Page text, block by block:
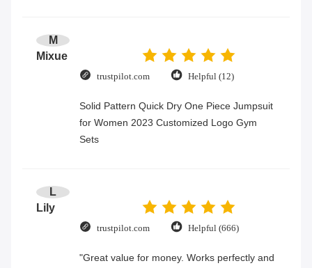
M
Mixue
trustpilot.com Helpful (12)
Solid Pattern Quick Dry One Piece Jumpsuit
for Women 2023 Customized Logo Gym
Sets
L
Lily
trustpilot.com Helpful (666)
"Great value for money. Works perfectly and